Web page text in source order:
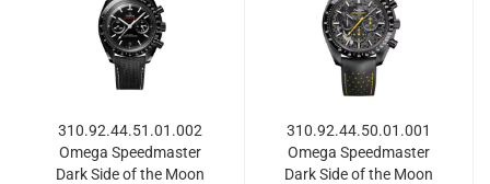
310.92.44.51.01.002
Omega Speedmaster
Dark Side of the Moon
310.92.44.50.01.001
Omega Speedmaster
Dark Side of the Moon